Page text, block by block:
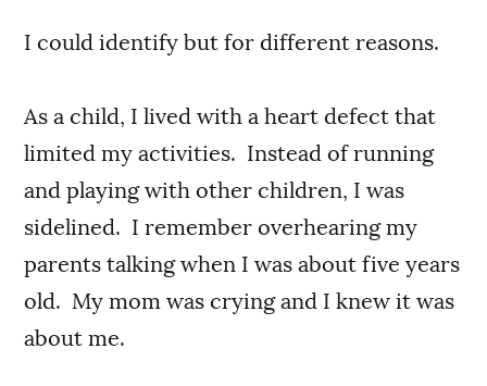
I could identify but for different reasons.
As a child, I lived with a heart defect that
limited my activities. Instead of running
and playing with other children, I was
sidelined. I remember overhearing my
parents talking when I was about five years
old. My mom was crying and I knew it was
about me.